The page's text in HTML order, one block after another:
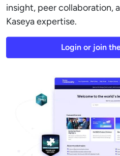
insight, peer collaboration,
Kaseya expertise.
Login or join